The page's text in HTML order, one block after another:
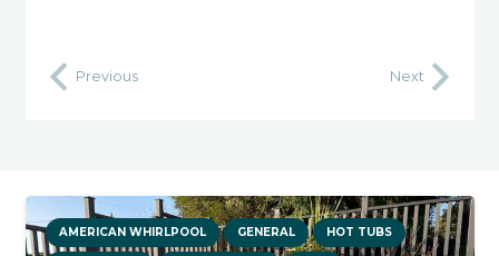
Previous Next
AMERICAN WHIRLPOOL GENERAL HOT TUBS